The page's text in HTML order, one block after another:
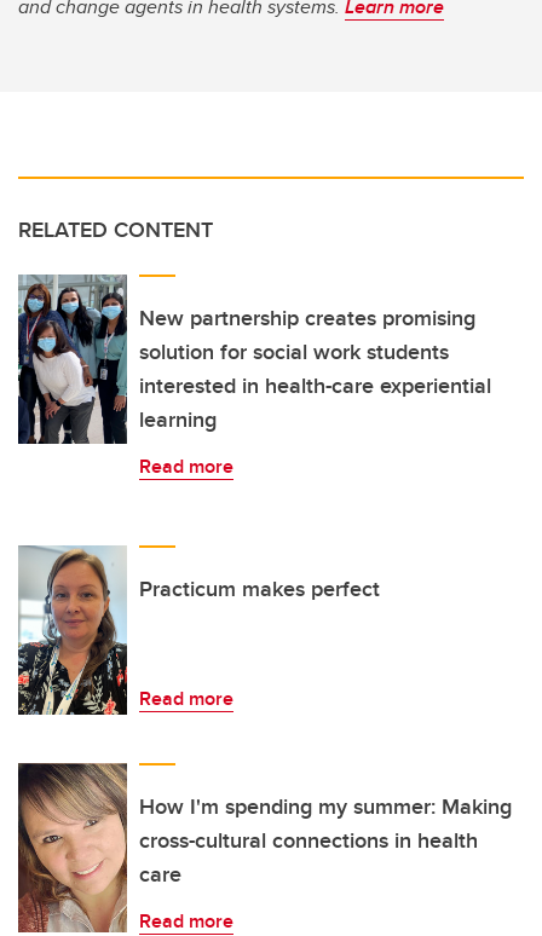
and change agents in health systems. Learn more
RELATED CONTENT
New partnership creates promising
solution for social work students
interested in health-care experiential
learning
Read more
Practicum makes perfect
Read more
How I'm spending my summer: Making
cross-cultural connections in health
care
Read more